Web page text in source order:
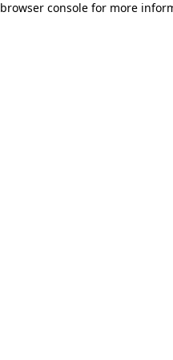
browser console for more